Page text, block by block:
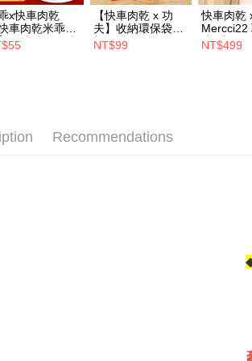
x快車肉乾
快車肉乾米乖
原味脆紙口味-
嘴界雙霸王首度
【快車肉乾 x 功
夫】收納環保袋🧨
加價購99元(原價
199元)
NT$99
快車肉乾
Mercci22
*加購價
NT$499
Recommendations